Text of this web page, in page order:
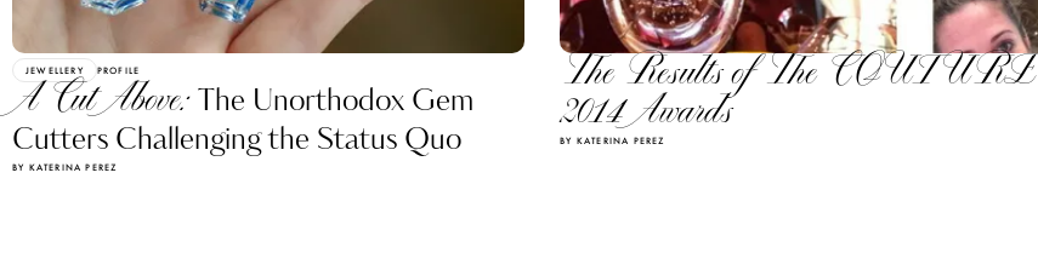
JEWELLERY PROFILE
A Cut Above:The Unorthodox Gem
Cutters Challenging the Status Quo
BY KATERINA PEREZ
The Results of The COUTURE
2014 Awards
BY KATERINA PEREZ